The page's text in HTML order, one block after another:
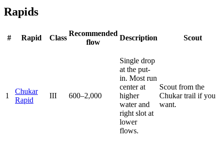
Rapids
# Rapid Class
Recommended
flow
Description Scout
1
Chukar
Rapid
III 600–2,000
Single drop
at the put-
in. Most run
center at
higher
water and
right slot at
lower
flows.
Scout from the
Chukar trail if you
want.